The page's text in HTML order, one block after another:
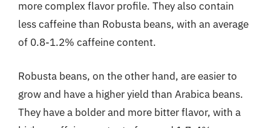
more complex flavor profile. They also contain
less caffeine than Robusta beans, with an average
of 0.8-1.2% caffeine content.
Robusta beans, on the other hand, are easier to
grow and have a higher yield than Arabica beans.
They have a bolder and more bitter flavor, with a